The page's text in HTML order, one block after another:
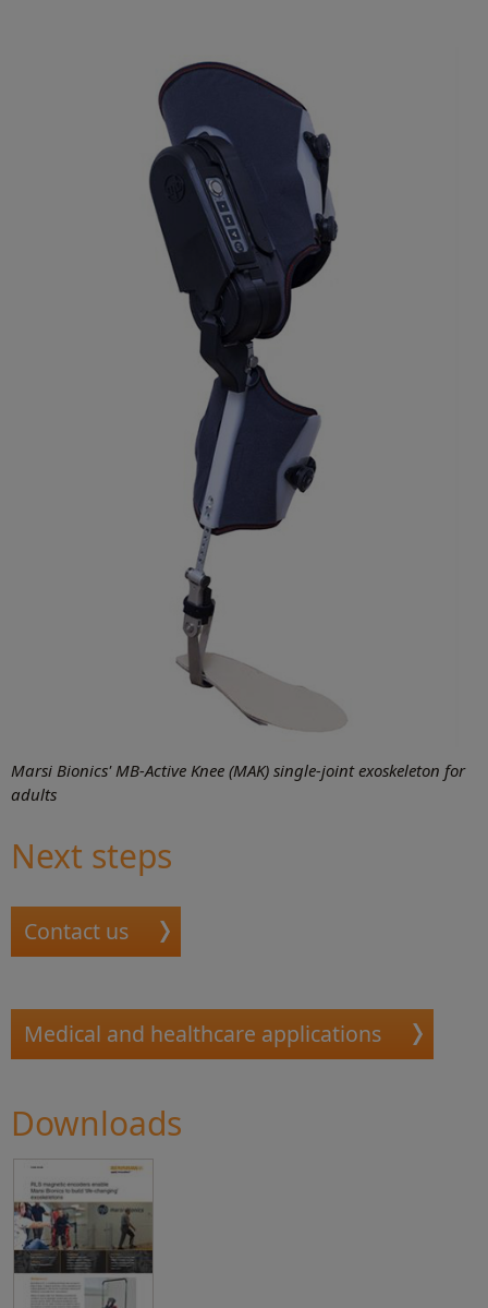
Marsi Bionics' MB-Active Knee (MAK) single-joint exoskeleton for
adults
Next steps
Contact us
Medical and healthcare applications
Downloads